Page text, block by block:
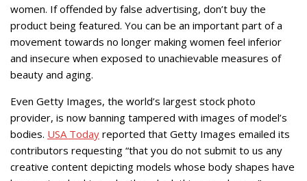
women. If offended by false advertising, don’t buy the
product being featured. You can be an important part of a
movement towards no longer making women feel inferior
and insecure when exposed to unachievable measures of
beauty and aging.
Even Getty Images, the world’s largest stock photo
provider, is now banning tampered with images of model’s
bodies. USA Today reported that Getty Images emailed its
contributors requesting “that you do not submit to us any
creative content depicting models whose body shapes have